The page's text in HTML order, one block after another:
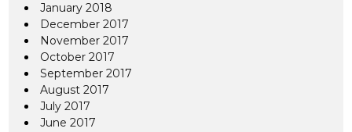
January 2018
December 2017
November 2017
October 2017
September 2017
August 2017
July 2017
June 2017